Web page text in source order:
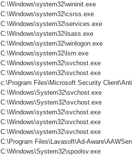
C:\Windows\system32\wininit.exe
C:\Windows\system32\csrss.exe
C:\Windows\system32\services.exe
C:\Windows\system32\lsass.exe
C:\Windows\system32\winlogon.exe
C:\Windows\system32\lsm.exe
C:\Windows\system32\svchost.exe
C:\Windows\system32\svchost.exe
c:\Program Files\Microsoft Security
C:\Windows\System32\svchost.exe
C:\Windows\System32\svchost.exe
C:\Windows\system32\svchost.exe
C:\Windows\system32\svchost.exe
C:\Windows\system32\svchost.exe
C:\Program Files\Lavasoft\Ad-
C:\Windows\System32\spoolsv.exe